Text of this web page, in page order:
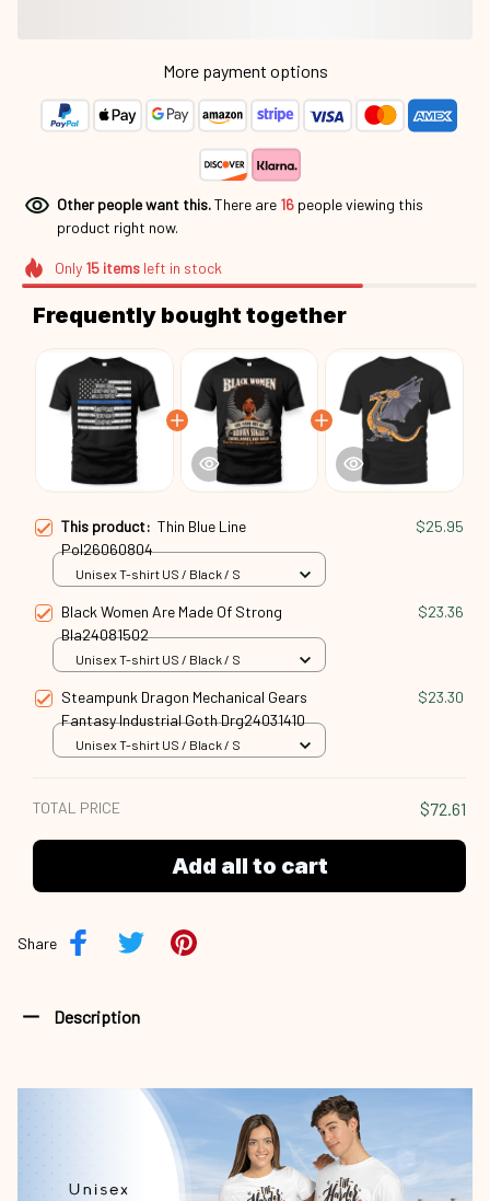
More payment options
Other people want this.There are 18 people viewing this
product right now.
Only 15itemsleft in stock
Frequently bought together
This product: Thin Blue Line
Pol26060804
$25.95
Unisex T-shirt US / Black / S
Black Women Are Made Of Strong
Bla24081502
$23.36
Unisex T-shirt US / Black / S
Steampunk Dragon Mechanical Gears
Fantasy Industrial Goth Drg24031410
$23.30
Unisex T-shirt US / Black / S
TOTAL PRICE $72.61
Add all to cart
Share
Description